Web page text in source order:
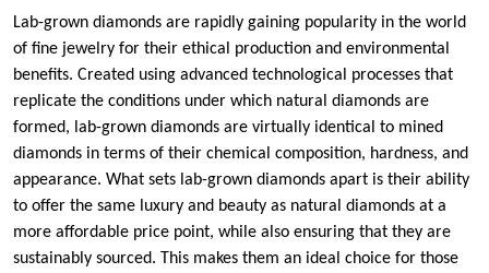
Lab-grown diamonds are rapidly gaining popularity in the world
of fine jewelry for their ethical production and environmental
benefits. Created using advanced technological processes that
replicate the conditions under which natural diamonds are
formed, lab-grown diamonds are virtually identical to mined
diamonds in terms of their chemical composition, hardness, and
appearance. What sets lab-grown diamonds apart is their ability
to offer the same luxury and beauty as natural diamonds at a
more affordable price point, while also ensuring that they are
sustainably sourced. This makes them an ideal choice for those